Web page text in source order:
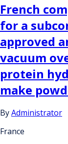
French
for a
approved
vacuum
protein
make
ByAdministrator
France